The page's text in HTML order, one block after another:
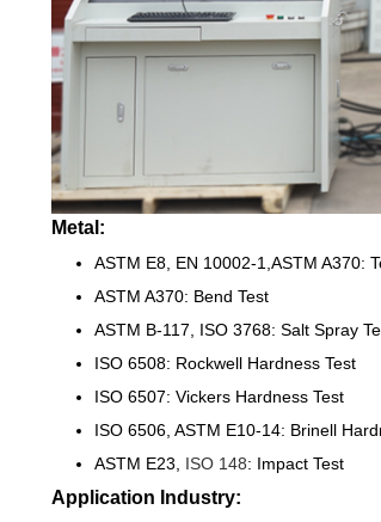
Metal:
ASTM E8, EN 10002-1,ASTM A370:
ASTM A370: Bend Test
ASTM B-117, ISO 3768: Salt Spray
ISO 6508: Rockwell Hardness Test
ISO 6507: Vickers Hardness Test
ISO 6506, ASTM E10-14: Brinell
ASTM E23,
ISO 148: Impact Test
Application Industry: